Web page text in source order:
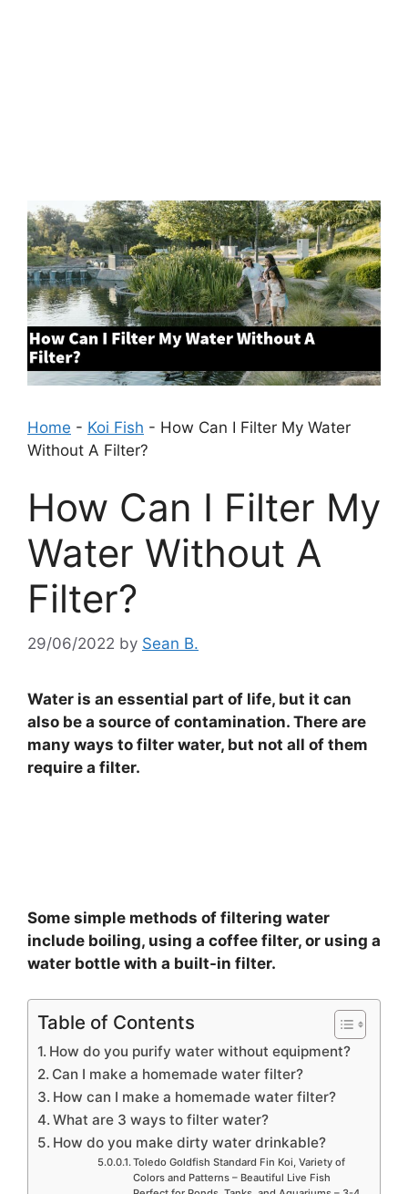
Home - Koi Fish - How Can I Filter My Water
Without A Filter?
How Can I Filter My
Water Without A
Filter?
29/06/2022 by Sean B.
Water is an essential part of life, but it can
also be a source of contamination. There are
many ways to filter water, but not all of them
require a filter.
Some simple methods of filtering water
include boiling, using a coffee filter, or using a
water bottle with a built-in filter.
Table of Contents
How do you purify water without equipment?
Can I make a homemade water filter?
How can I make a homemade water filter?
What are 3 ways to filter water?
How do you make dirty water drinkable?
Toledo Goldfish Standard Fin Koi, Variety of
Colors and Patterns – Beautiful Live Fish